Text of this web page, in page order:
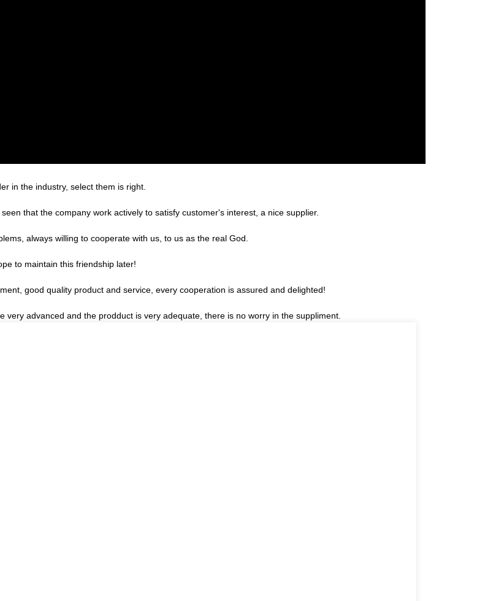
in the industry, select them is right.
that the company work actively to satisfy customer's interest, a nice supplier.
always willing to cooperate with us, to us as the real God.
to maintain this friendship later!
good quality product and service, every cooperation is assured and delighted!
advanced and the prodduct is very adequate, there is no worry in the suppliment.